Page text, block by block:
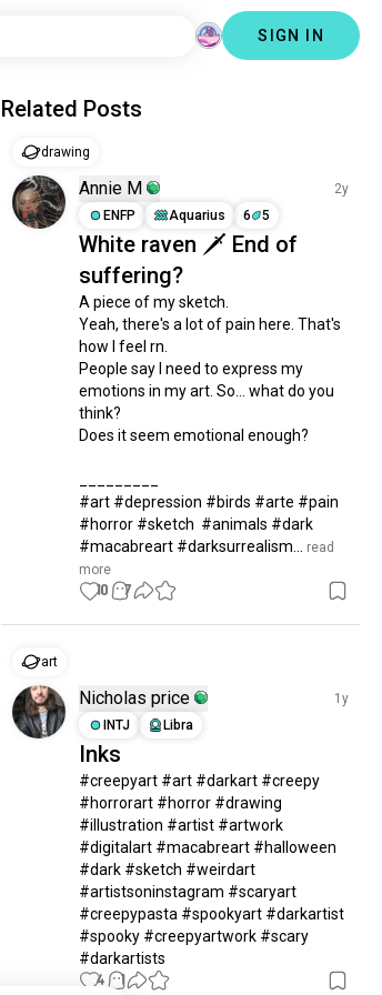
SIGN IN
Related Posts
drawing
Annie M
2y
ENFP
Aquarius 6 5
White raven 🗡️ End of
suffering?
A piece of my sketch.
Yeah, there's a lot of pain here. That's
how I feel rn.
People say I need to express my
emotions in my art. So... what do you
think?
Does it seem emotional enough?
#art #depression #birds #arte #pain
#horror #sketch  #animals #dark
#macabreart #darksurrealism...
read
more
10 7
art
Nicholas price
1y
INTJ
Libra
Inks
#creepyart #art #darkart #creepy
#horrorart #horror #drawing
#illustration #artist #artwork
#digitalart #macabreart #halloween
#dark #sketch #weirdart
#artistsoninstagram #scaryart
#creepypasta #spookyart #darkartist
#spooky #creepyartwork #scary
#darkartists
4 1